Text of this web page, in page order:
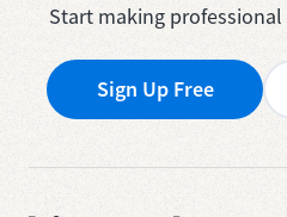
Start making
Sign Up Free